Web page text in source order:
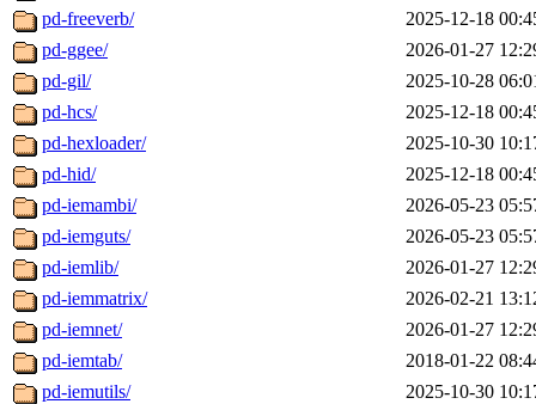
pd-freeverb/
2025-12-18
pd-ggee/
2026-01-27
pd-gil/
2025-10-28
pd-hcs/
2025-12-18
pd-hexloader/
2025-10-30
pd-hid/
2025-12-18
pd-iemambi/
2026-05-23
pd-iemguts/
2026-05-23
pd-iemlib/
2026-01-27
pd-iemmatrix/
2026-02-21
pd-iemnet/
2026-01-27
pd-iemtab/
2018-01-22
pd-iemutils/
2025-10-30